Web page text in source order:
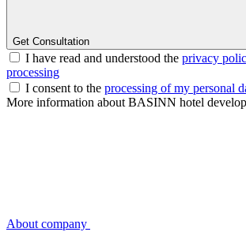
Get Consultation
I have read and understood the privacy
processing
I consent to the processing of my personal
More information about BASINN hotel
About company